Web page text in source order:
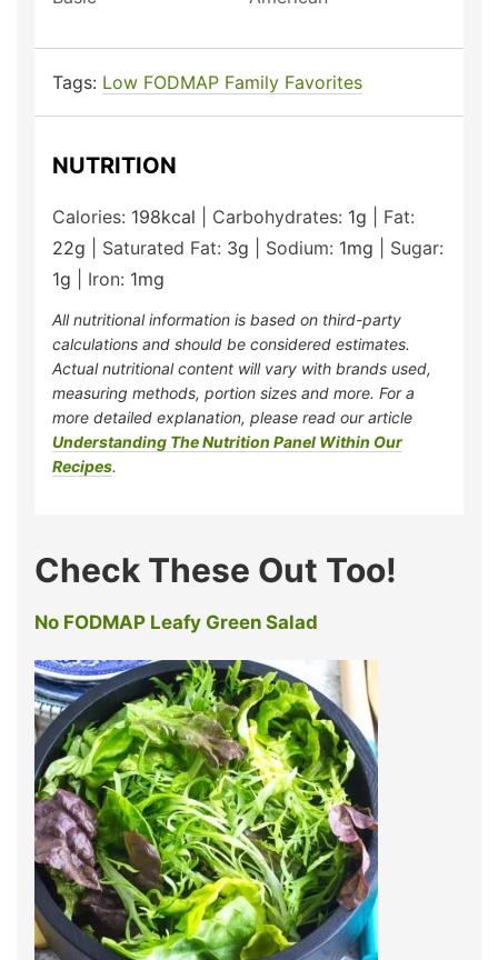
Tags: Low FODMAP Family Favorites
NUTRITION
Calories: 198kcal Carbohydrates: 1g
Fat:
22g Saturated Fat: 3g Sodium: 1mg
Sugar:
1g Iron: 1mg
All nutritional information is based on third-party
calculations and should be considered estimates.
Actual nutritional content will vary with brands used,
measuring methods, portion sizes and more. For a
more detailed explanation, please read our article
Understanding The Nutrition Panel Within Our
Recipes.
Check These Out Too!
No FODMAP Leafy Green Salad